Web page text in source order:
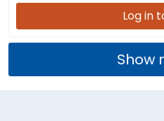
Log in
Show